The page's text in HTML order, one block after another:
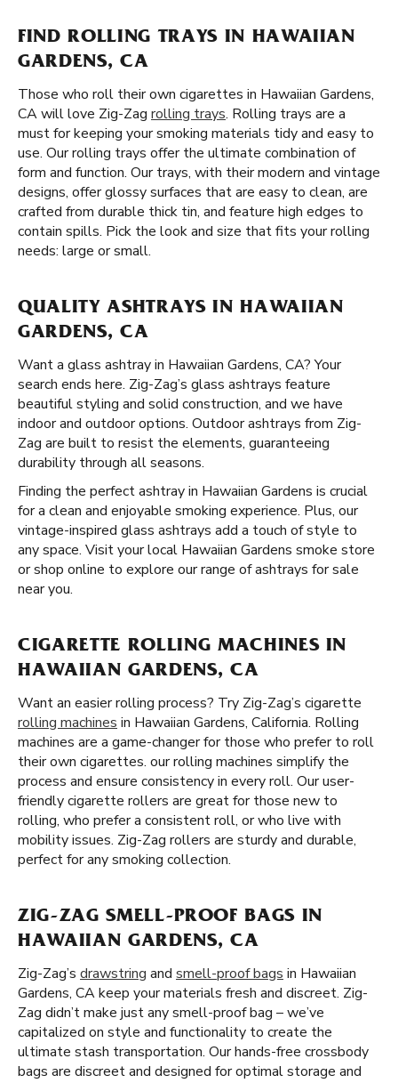
FIND ROLLING TRAYS IN HAWAIIAN
GARDENS, CA
Those who roll their own cigarettes in Hawaiian Gardens,
CA will love Zig-Zag rolling trays. Rolling trays are a
must for keeping your smoking materials tidy and easy to
use. Our rolling trays offer the ultimate combination of
form and function. Our trays, with their modern and vintage
designs, offer glossy surfaces that are easy to clean, are
crafted from durable thick tin, and feature high edges to
contain spills. Pick the look and size that fits your rolling
needs: large or small.
QUALITY ASHTRAYS IN HAWAIIAN
GARDENS, CA
Want a glass ashtray in Hawaiian Gardens, CA? Your
search ends here. Zig-Zag’s glass ashtrays feature
beautiful styling and solid construction, and we have
indoor and outdoor options. Outdoor ashtrays from Zig-
Zag are built to resist the elements, guaranteeing
durability through all seasons.
Finding the perfect ashtray in Hawaiian Gardens is crucial
for a clean and enjoyable smoking experience. Plus, our
vintage-inspired glass ashtrays add a touch of style to
any space. Visit your local Hawaiian Gardens smoke store
or shop online to explore our range of ashtrays for sale
near you.
CIGARETTE ROLLING MACHINES IN
HAWAIIAN GARDENS, CA
Want an easier rolling process? Try Zig-Zag’s cigarette
rolling machines in Hawaiian Gardens, California. Rolling
machines are a game-changer for those who prefer to roll
their own cigarettes. our rolling machines simplify the
process and ensure consistency in every roll. Our user-
friendly cigarette rollers are great for those new to
rolling, who prefer a consistent roll, or who live with
mobility issues. Zig-Zag rollers are sturdy and durable,
perfect for any smoking collection.
ZIG-ZAG SMELL-PROOF BAGS IN
HAWAIIAN GARDENS, CA
Zig-Zag’s drawstring and smell-proof bags in Hawaiian
Gardens, CA keep your materials fresh and discreet. Zig-
Zag didn’t make just any smell-proof bag – we’ve
capitalized on style and functionality to create the
ultimate stash transportation. Our hands-free crossbody
bags are discreet and designed for optimal storage and